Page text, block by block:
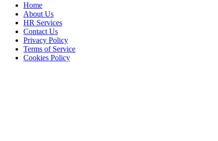
Home
About Us
HR Services
Contact Us
Privacy Policy
Terms of Service
Cookies Policy